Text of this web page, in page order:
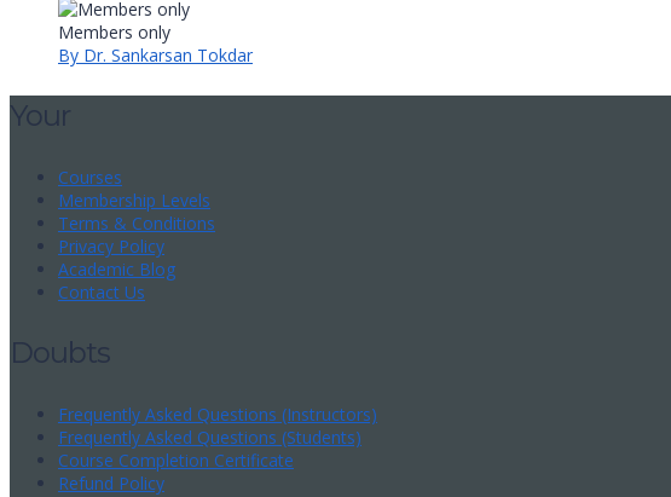
Members only
By Dr. Sankarsan Tokdar
Your
Courses
Membership Levels
Terms & Conditions
Privacy Policy
Academic Blog
Contact Us
Doubts
Frequently Asked Questions (Instructors)
Frequently Asked Questions (Students)
Course Completion Certificate
Refund Policy